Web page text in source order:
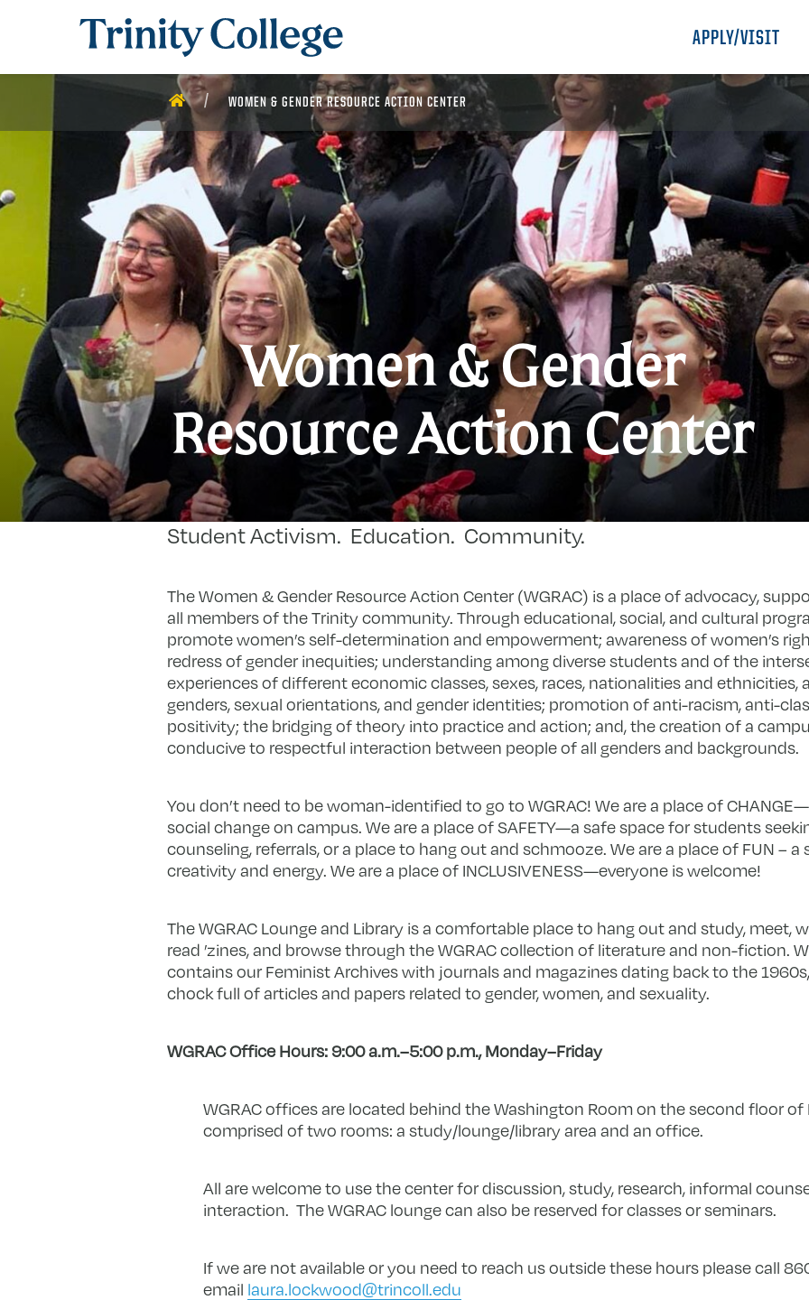
Trinity College
APPLY/VISIT
HOME WOMEN & GENDER RESOURCE ACTION CENTER
Women & Gender
Resource Action Center
Student Activism. Education. Community.
The Women & Gender Resource Action Center (WGRAC) is a place of advocacy,
all members of the Trinity community. Through educational, social, and cultural
promote women’s self-determination and empowerment; awareness of women’s
redress of gender inequities; understanding among diverse students and of the
experiences of different economic classes, sexes, races, nationalities and ethnicities,
genders, sexual orientations, and gender identities; promotion of anti-racism, anti-
positivity; the bridging of theory into practice and action; and, the creation of a
conducive to respectful interaction between people of all genders and backgrounds.
You don’t need to be woman-identified to go to WGRAC! We are a place of
social change on campus. We are a place of SAFETY—a safe space for students
counseling, referrals, or a place to hang out and schmooze. We are a place of FUN –
creativity and energy. We are a place of INCLUSIVENESS—everyone is welcome!
The WGRAC Lounge and Library is a comfortable place to hang out and study, meet,
read ’zines, and browse through the WGRAC collection of literature and non-fiction.
contains our Feminist Archives with journals and magazines dating back to the
chock full of articles and papers related to gender, women, and sexuality.
WGRAC Office Hours: 9:00 a.m.–5:00 p.m., Monday–Friday
WGRAC offices are located behind the Washington Room on the second floor of
comprised of two rooms: a study/lounge/library area and an office.
All are welcome to use the center for discussion, study, research, informal
interaction. The WGRAC lounge can also be reserved for classes or seminars.
If we are not available or you need to reach us outside these hours please call
email laura.lockwood@trincoll.edu